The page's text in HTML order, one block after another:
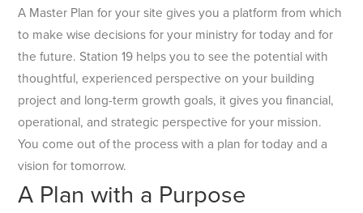
A Master Plan for your site gives you a platform from which
to make wise decisions for your ministry for today and for
the future. Station 19 helps you to see the potential with
thoughtful, experienced perspective on your building
project and long-term growth goals, it gives you financial,
operational, and strategic perspective for your mission.
You come out of the process with a plan for today and a
vision for tomorrow.
A Plan with a Purpose